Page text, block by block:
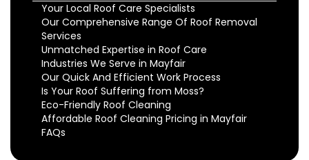
Your Local Roof Care Specialists
Our Comprehensive Range Of Roof Removal
Services
Unmatched Expertise in Roof Care
Industries We Serve in Mayfair
Our Quick And Efficient Work Process
Is Your Roof Suffering from Moss?
Eco-Friendly Roof Cleaning
Affordable Roof Cleaning Pricing in Mayfair
FAQs